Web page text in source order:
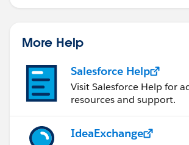
More Help
Salesforce Help
Visit Salesforce Help for
resources and support.
IdeaExchange